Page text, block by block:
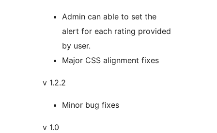
Admin can able to set the
alert for each rating provided
by user.
Major CSS alignment fixes
v 1.2.2
Minor bug fixes
v 1.0